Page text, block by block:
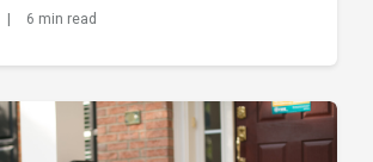
6 min read